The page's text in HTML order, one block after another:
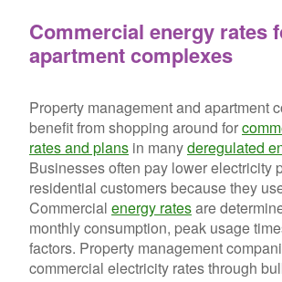
Commercial energy rates
apartment complexes
Property management and apartment
benefit from shopping around for
rates and plans in manyderegulated
Businesses often pay lower electricity
residential customers because they
Commercial energy ratesare
monthly consumption, peak usage
factors. Property management
commercial electricity rates through